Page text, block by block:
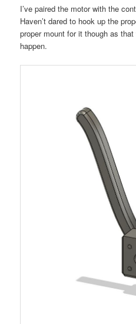
I’ve paired the motor with the
Haven’t dared to hook up the
proper mount for it though as
happen.